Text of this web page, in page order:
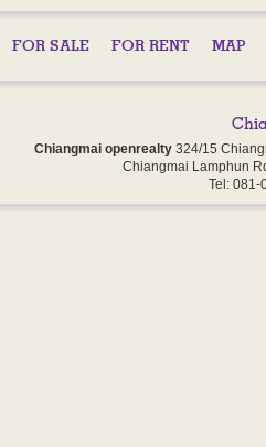
FOR SALE FOR RENT MAP
Chiangmai openrealty 324/15
Chiangmai Lamphun
Tel: